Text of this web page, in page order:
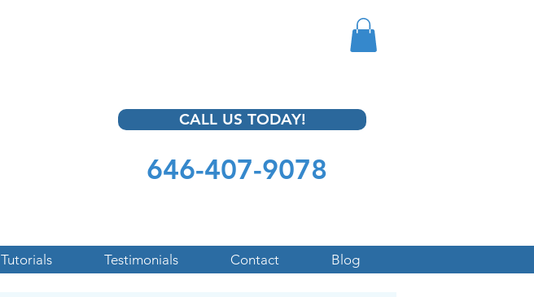
CALL US TODAY!
646-407-9078
Tutorials Testimonials Contact Blog